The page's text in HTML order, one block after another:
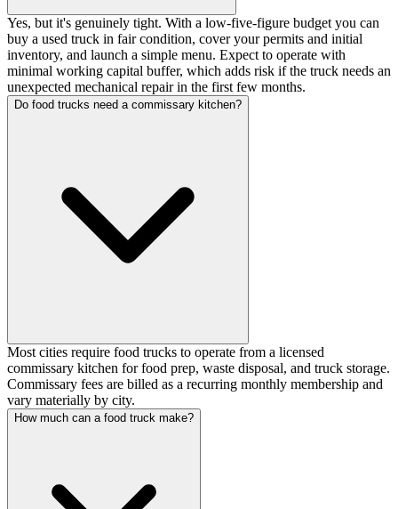
Yes, but it's genuinely tight. With a low-five-figure budget you can
buy a used truck in fair condition, cover your permits and initial
inventory, and launch a simple menu. Expect to operate with
minimal working capital buffer, which adds risk if the truck needs an
unexpected mechanical repair in the first few months.
Do food trucks need a commissary kitchen?
Most cities require food trucks to operate from a licensed
commissary kitchen for food prep, waste disposal, and truck storage.
Commissary fees are billed as a recurring monthly membership and
vary materially by city.
How much can a food truck make?